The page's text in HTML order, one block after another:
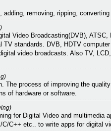
adding, removing, ripping,
Video Broadcasting(DVB), ATSC,
TV standards. DVB, HDTV
video broadcasts. Also TV,
The process of improving the
of hardware or software.
for Digital Video and multimedia
C++ etc.. to write apps for digital